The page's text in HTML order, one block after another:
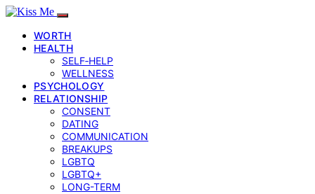
WORTH
HEALTH
SELF‑HELP
WELLNESS
PSYCHOLOGY
RELATIONSHIP
CONSENT
DATING
COMMUNICATION
BREAKUPS
LGBTQ
LGBTQ+
LONG-TERM